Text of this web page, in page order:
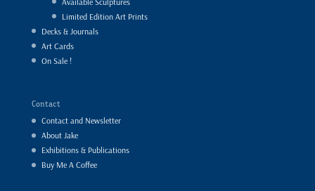
Limited Edition Art Prints
Decks & Journals
Art Cards
On Sale !
Contact
Contact and Newsletter
About Jake
Exhibitions & Publications
Buy Me A Coffee